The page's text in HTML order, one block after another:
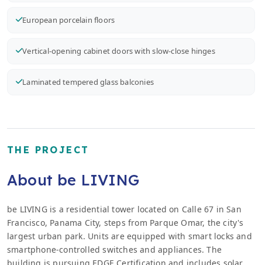
European porcelain floors
Vertical-opening cabinet doors with slow-close hinges
Laminated tempered glass balconies
THE PROJECT
About be LIVING
be LIVING is a residential tower located on Calle 67 in San
Francisco, Panama City, steps from Parque Omar, the city's
largest urban park. Units are equipped with smart locks and
smartphone-controlled switches and appliances. The